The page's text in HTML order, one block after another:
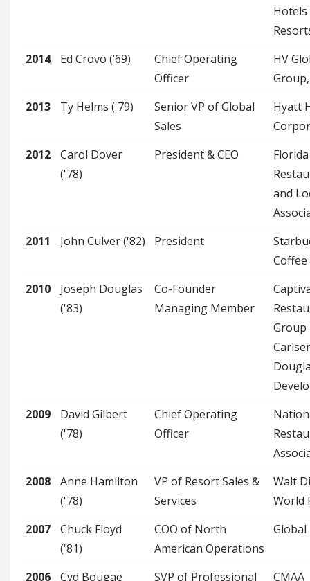
Hotels
2014
Ed Crovo (’69)
Chief Operating
Officer
HV
2013
Ty Helms ('79)
Senior VP of Global
Sales
Hyatt
2012
Carol Dover
('78)
President & CEO
Florida
and
2011
John Culver ('82) President
Coffee
2010
Joseph Douglas
('83)
Co-Founder
Managing Member
Group
2009
David Gilbert
('78)
Chief Operating
Officer
2008
Anne Hamilton
('78)
VP of Resort Sales &
Services
Walt
World
2007
Chuck Floyd
('81)
COO of North
American Operations
2006 Cyd Bougae SVP of Professional CMAA